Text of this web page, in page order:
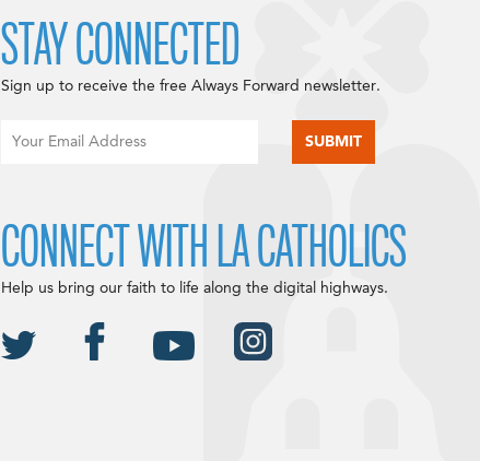
STAY CONNECTED
Sign up to receive the free Always Forward newsletter.
CONNECT WITH LA CATHOLICS
Help us bring our faith to life along the digital highways.